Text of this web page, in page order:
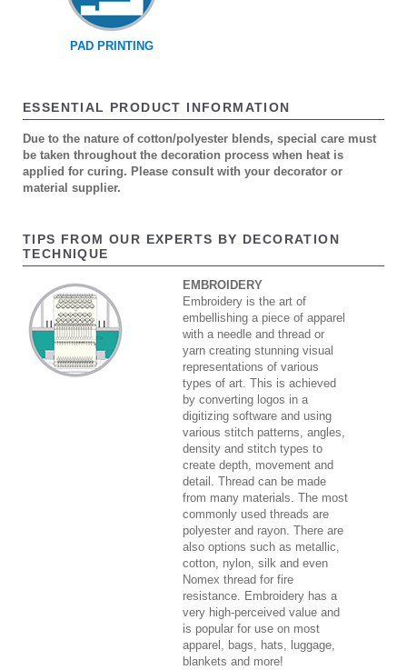
PAD PRINTING
ESSENTIAL PRODUCT INFORMATION
Due to the nature of cotton/polyester blends, special care must
be taken throughout the decoration process when heat is
applied for curing. Please consult with your decorator or
material supplier.
TIPS FROM OUR EXPERTS BY DECORATION
TECHNIQUE
EMBROIDERY
Embroidery is the art of
embellishing a piece of apparel
with a needle and thread or
yarn creating stunning visual
representations of various
types of art. This is achieved
by converting logos in a
digitizing software and using
various stitch patterns, angles,
density and stitch types to
create depth, movement and
detail. Thread can be made
from many materials. The most
commonly used threads are
polyester and rayon. There are
also options such as metallic,
cotton, nylon, silk and even
Nomex thread for fire
resistance. Embroidery has a
very high-perceived value and
is popular for use on most
apparel, bags, hats, luggage,
blankets and more!